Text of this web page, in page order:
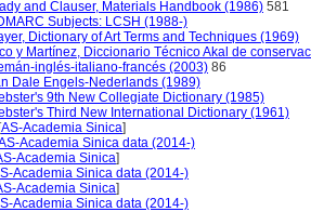
and Clauser, Materials Handbook (1986) 581
Subjects: LCSH (1988-)
Dictionary of Art Terms and Techniques (1969)
y Martínez, Diccionario Técnico Akal de
inglés-italiano-francés (2003) 86
Dale Engels-Nederlands (1989)
9th New Collegiate Dictionary (1985)
Third New International Dictionary (1961)
[AS-Academia Sinica]
Academia Sinica data (2014-)
Academia Sinica]
Academia Sinica data (2014-)
Academia Sinica]
Academia Sinica data (2014-)